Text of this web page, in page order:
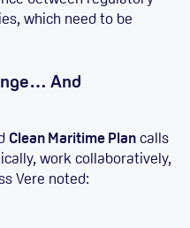
which need to be
And
Clean Maritime Plancalls
work collaboratively,
Vere noted: